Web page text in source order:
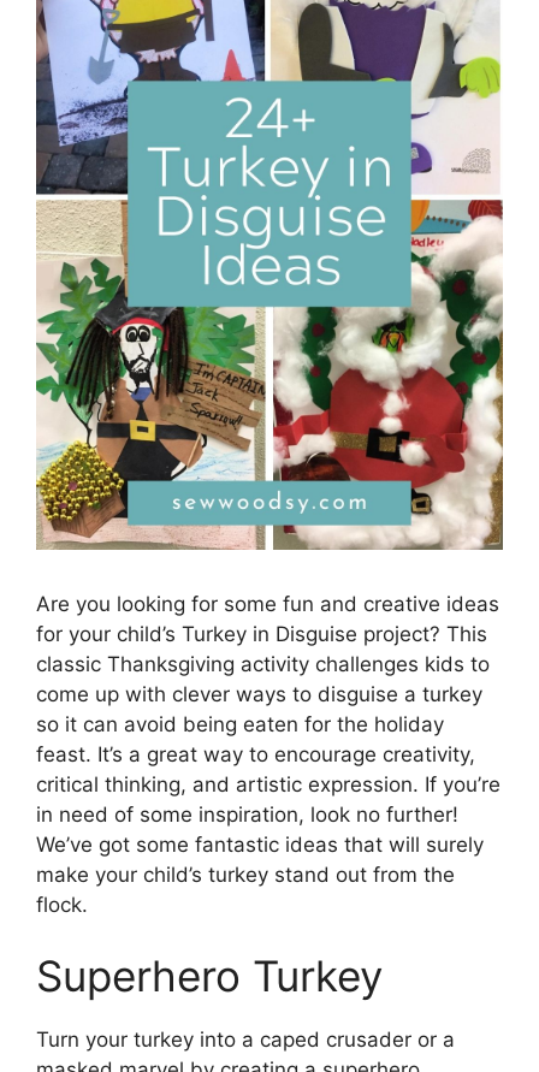
Are you looking for some fun and creative ideas
for your child’s Turkey in Disguise project? This
classic Thanksgiving activity challenges kids to
come up with clever ways to disguise a turkey
so it can avoid being eaten for the holiday
feast. It’s a great way to encourage creativity,
critical thinking, and artistic expression. If you’re
in need of some inspiration, look no further!
We’ve got some fantastic ideas that will surely
make your child’s turkey stand out from the
flock.
Superhero Turkey
Turn your turkey into a caped crusader or a